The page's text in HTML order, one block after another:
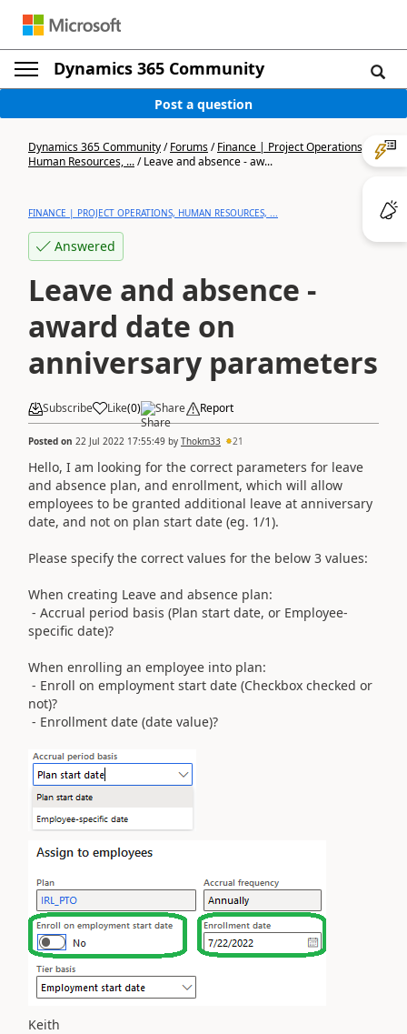
Dynamics 365 Community
Post a question
Dynamics 365 Community/Forums/Finance | Project Operations,
Human Resources, .../Leave and absence - aw...
FINANCE | PROJECT OPERATIONS, HUMAN RESOURCES, ...
Answered
Leave and absence -
award date on
anniversary parameters
Subscribe Like(0) Share Report
Posted on 22 Jul 2022 17:55:49 by Thokm33 21
Hello, I am looking for the correct parameters for leave
and absence plan, and enrollment, which will allow
employees to be granted additional leave at anniversary
date, and not on plan start date (eg. 1/1).
Please specify the correct values for the below 3 values:
When creating Leave and absence plan:
- Accrual period basis (Plan start date, or Employee-
specific date)?
When enrolling an employee into plan:
- Enroll on employment start date (Checkbox checked or
not)?
- Enrollment date (date value)?
Keith